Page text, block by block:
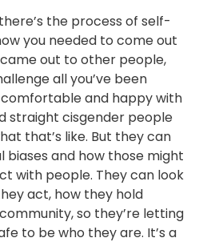
the process of self-
you needed to come out
out to other people,
all you’ve been
and happy with
straight cisgender people
that’s like. But they can
and how those might
with people. They can look
act, how they hold
so they’re letting
to be who they are. It’s a